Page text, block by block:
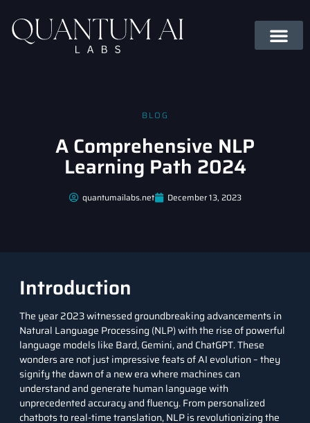
BLOG
A Comprehensive NLP
Learning Path 2024
quantumailabs.net December 13, 2023
Introduction
The year 2023 witnessed groundbreaking advancements in
Natural Language Processing (NLP) with the rise of powerful
language models like Bard, Gemini, and ChatGPT. These
wonders are not just impressive feats of AI evolution – they
signify the dawn of a new era where machines can
understand and generate human language with
unprecedented accuracy and fluency. From personalized
chatbots to real-time translation, NLP is revolutionizing the